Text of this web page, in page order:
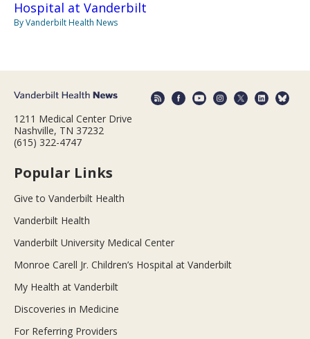
Hospital at Vanderbilt
By Vanderbilt Health News
1211 Medical Center Drive
Nashville, TN 37232
(615) 322-4747
Popular Links
Give to Vanderbilt Health
Vanderbilt Health
Vanderbilt University Medical Center
Monroe Carell Jr. Children’s Hospital at Vanderbilt
My Health at Vanderbilt
Discoveries in Medicine
For Referring Providers